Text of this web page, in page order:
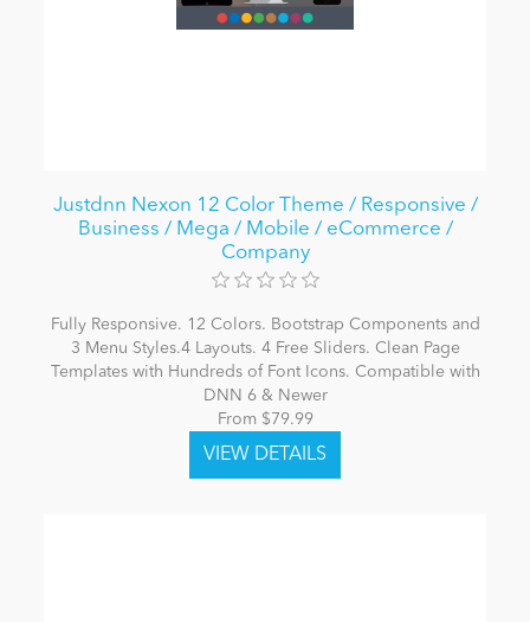
Justdnn Nexon 12 Color Theme / Responsive /
Business / Mega / Mobile / eCommerce /
Company
Fully Responsive. 12 Colors. Bootstrap Components and
3 Menu Styles.4 Layouts. 4 Free Sliders. Clean Page
Templates with Hundreds of Font Icons. Compatible with
DNN 6 & Newer
From $79.99